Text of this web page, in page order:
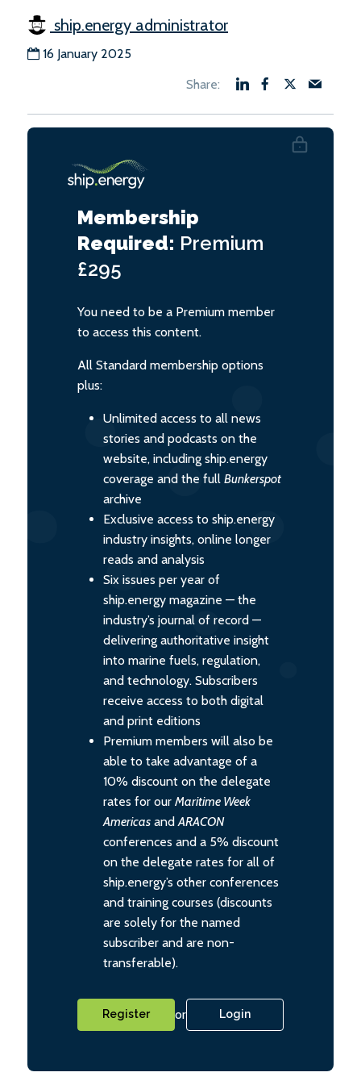
ship.energy administrator
16 January 2025
Membership
Required: Premium
£295
You need to be a Premium member
to access this content.
All Standard membership options
plus:
Unlimited access to all news
stories and podcasts on the
website, including ship.energy
coverage and the full Bunkerspot
archive
Exclusive access to ship.energy
industry insights, online longer
reads and analysis
Six issues per year of
ship.energy magazine — the
industry’s journal of record —
delivering authoritative insight
into marine fuels, regulation,
and technology. Subscribers
receive access to both digital
and print editions
Premium members will also be
able to take advantage of a
10% discount on the delegate
rates for our Maritime Week
Americas andARACON
conferences and a 5% discount
on the delegate rates for all of
ship.energy’s other conferences
and training courses (discounts
are solely for the named
subscriber and are non-
transferable).
Register or Login